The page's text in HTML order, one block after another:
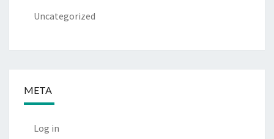
Uncategorized
META
Log in